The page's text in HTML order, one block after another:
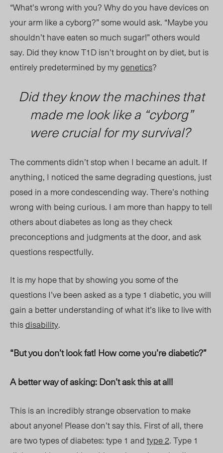
“What’s wrong with you? Why do you have devices on
your arm like a cyborg?” some would ask. “Maybe you
shouldn’t have eaten so much sugar!” others would
say. Did they know T1D isn’t brought on by diet, but is
entirely predetermined by mygenetics?
Did they know the machines that
made me look like a “cyborg”
were crucial for my survival?
The comments didn’t stop when I became an adult. If
anything, I noticed the same degrading questions, just
posed in a more condescending way. There’s nothing
wrong with being curious. I am more than happy to tell
others about diabetes as long as they check
preconceptions and judgments at the door, and ask
questions respectfully.
It is my hope that by showing you some of the
questions I’ve been asked as a type 1 diabetic, you will
gain a better understanding of what it’s like to live with
thisdisability.
“But you don’t look fat! How come you’re diabetic?”
A better way of asking: Don’t ask this at all!
This is an incredibly strange observation to make
about anyone! Please don’t say this. First of all, there
are two types of diabetes: type 1 andtype 2. Type 1